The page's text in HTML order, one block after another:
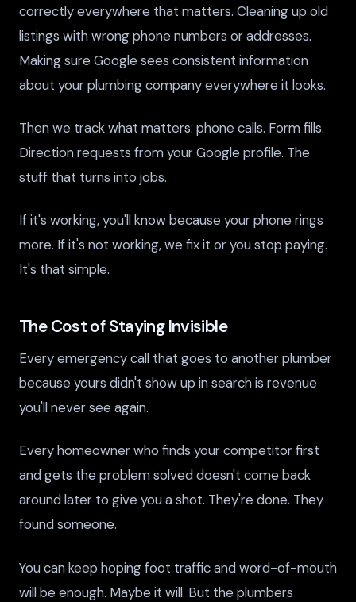
correctly everywhere that matters. Cleaning up old
listings with wrong phone numbers or addresses.
Making sure Google sees consistent information
about your plumbing company everywhere it looks.
Then we track what matters: phone calls. Form fills.
Direction requests from your Google profile. The
stuff that turns into jobs.
If it's working, you'll know because your phone rings
more. If it's not working, we fix it or you stop paying.
It's that simple.
The Cost of Staying Invisible
Every emergency call that goes to another plumber
because yours didn't show up in search is revenue
you'll never see again.
Every homeowner who finds your competitor first
and gets the problem solved doesn't come back
around later to give you a shot. They're done. They
found someone.
You can keep hoping foot traffic and word-of-mouth
will be enough. Maybe it will. But the plumbers